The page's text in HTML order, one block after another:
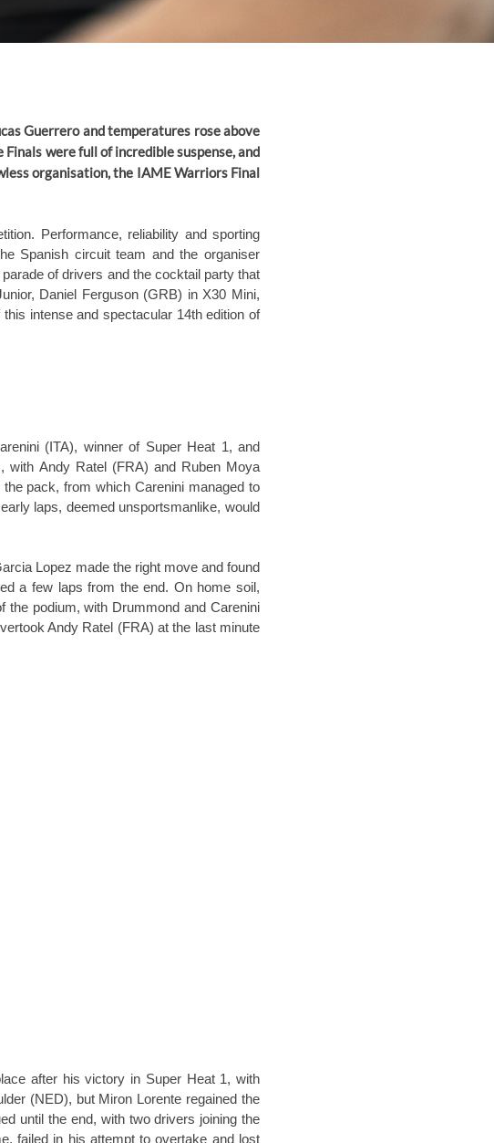
Guerrero and temperatures rose above
were full of incredible suspense, and
organisation, the IAME Warriors Final
Performance, reliability and sporting
Spanish circuit team and the organiser
of drivers and the cocktail party that
Daniel Ferguson (GRB) in X30 Mini,
intense and spectacular 14th edition of
(ITA), winner of Super Heat 1, and
with Andy Ratel (FRA) and Ruben Moya
pack, from which Carenini managed to
laps, deemed unsportsmanlike, would
Lopez made the right move and found
a few laps from the end. On home soil,
podium, with Drummond and Carenini
Andy Ratel (FRA) at the last minute
after his victory in Super Heat 1, with
(NED), but Miron Lorente regained the
until the end, with two drivers joining the
failed in his attempt to overtake and lost